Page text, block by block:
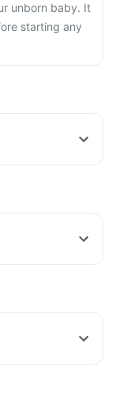
unborn baby. It
starting any